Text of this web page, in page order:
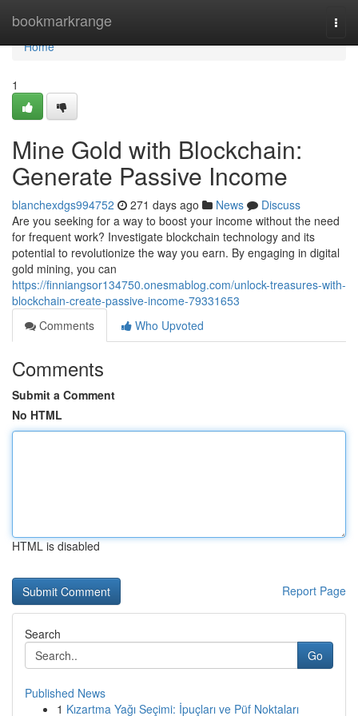
bookmarkrange
Home
Home
1
Mine Gold with Blockchain:
Generate Passive Income
blanchexdgs994752 271 days ago News
Discuss
Are you seeking for a way to boost your income without the need
for frequent work? Investigate blockchain technology and its
potential to revolutionize the way you earn. By engaging in digital
gold mining, you can
https://finniangsor134750.onesmablog.com/unlock-treasures-with-
blockchain-create-passive-income-79331653
Comments
Who Upvoted
Comments
Submit a Comment
No HTML
HTML is disabled
Report Page
Search
Go
Published News
1 Kızartma Yağı Seçimi: İpuçları ve Püf Noktaları